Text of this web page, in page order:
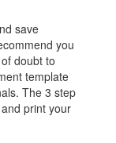
save
you
doubt to
template
The 3 step
print your